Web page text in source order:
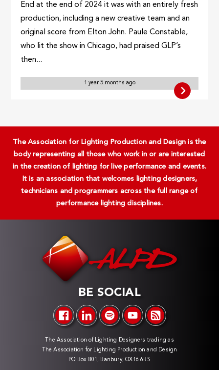
End at the end of 2024 it was with an entirely fresh
production, including a new creative team and an
original score from Elton John. Paule Constable,
who lit the show in Chicago, had praised GLP’s
then...
1 year 5 months ago
The Association for Lighting Production and Design is the
body representing all those who work in or are interested
in the creation of lighting for live performance and events.
It is an association that welcomes lighting designers,
technicians and programmers across the full range of
performance lighting disciplines.
BE SOCIAL
The Association of Lighting Designers trading as
The Association for Lighting Production and Design
PO Box 801, Banbury, OX16 6RS